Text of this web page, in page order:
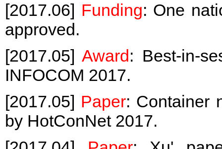
[2017.06] Funding: One
approved.
[2017.05]Award: Best-in-
INFOCOM 2017.
[2017.05] Paper: Container
by HotConNet 2017.